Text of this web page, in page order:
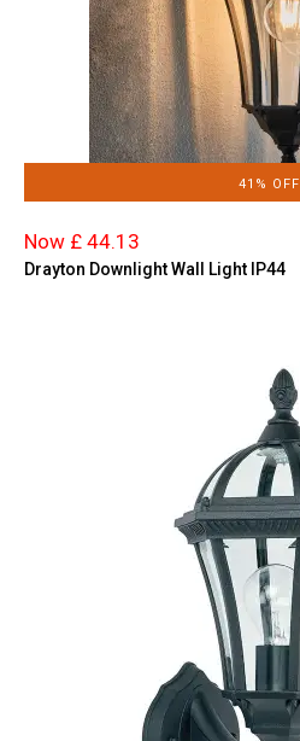
41% OFF
Now £ 44.13
Drayton Downlight Wall Light IP44